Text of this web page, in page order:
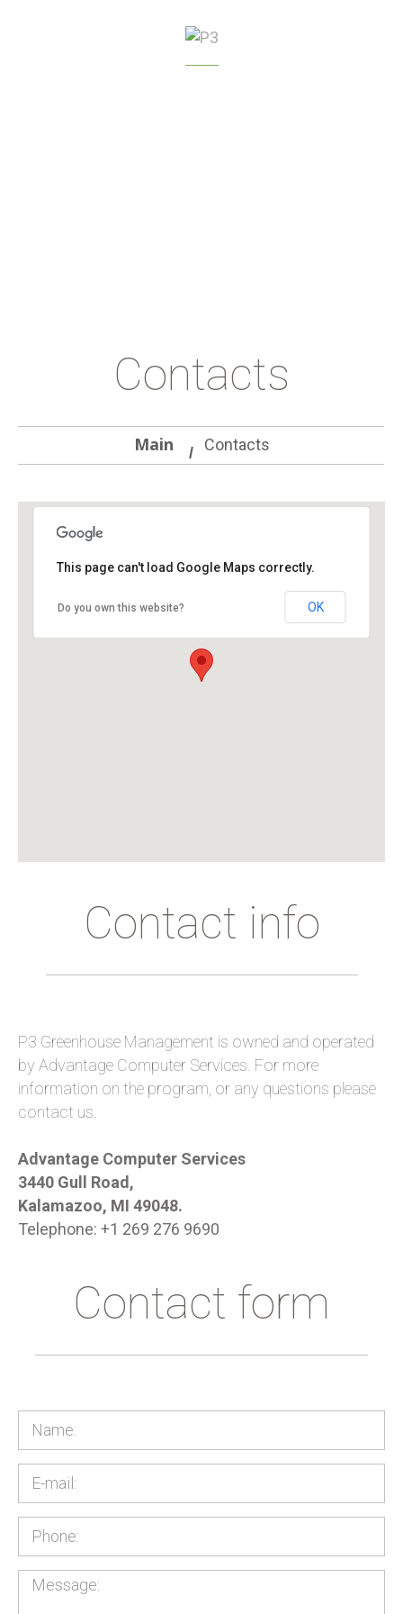
Contacts
Main Contacts
This page can't load Google Maps correctly.
Do you own this website? OK
Contact info
P3 Greenhouse Management is owned and operated
by Advantage Computer Services. For more
information on the program, or any questions please
contact us.
Advantage Computer Services
3440 Gull Road,
Kalamazoo, MI 49048.
Telephone: +1 269 276 9690
Contact form